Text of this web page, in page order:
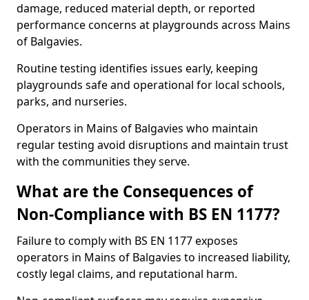
damage, reduced material depth, or reported
performance concerns at playgrounds across Mains
of Balgavies.
Routine testing identifies issues early, keeping
playgrounds safe and operational for local schools,
parks, and nurseries.
Operators in Mains of Balgavies who maintain
regular testing avoid disruptions and maintain trust
with the communities they serve.
What are the Consequences of
Non-Compliance with BS EN 1177?
Failure to comply with BS EN 1177 exposes
operators in Mains of Balgavies to increased liability,
costly legal claims, and reputational harm.